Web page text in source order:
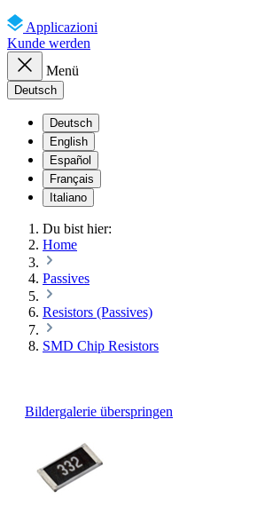
Applicazioni
Kunde werden
Menü
Deutsch
Deutsch
English
Español
Français
Italiano
Du bist hier:
Home
Passives
Resistors (Passives)
SMD Chip Resistors
Bildergalerie überspringen